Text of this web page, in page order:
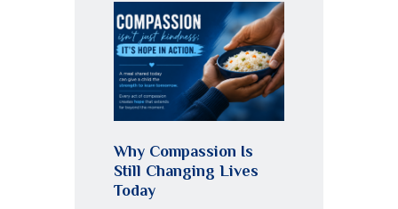
Why Compassion Is
Still Changing Lives
Today